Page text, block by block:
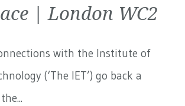
| London WC2
with the Institute of
(‘The IET’) go back a